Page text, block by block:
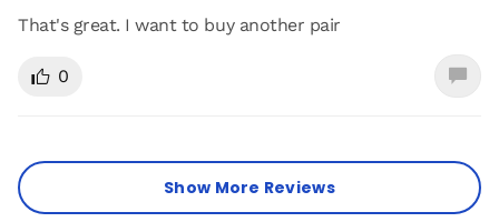
That's great. I want to buy another pair
0
Show More Reviews